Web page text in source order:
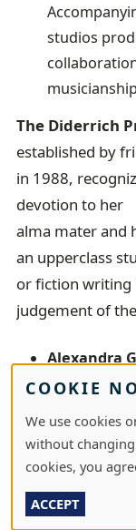
studios
The Diderrich
established by
in 1988,
devotion to her
alma mater and
an upperclass
or fiction writing
judgement of
Alexandra
Diderrich
multiple
hybrid
The Clyde
COOKIE
We use cookies
without
cookies, you
ACCEPT